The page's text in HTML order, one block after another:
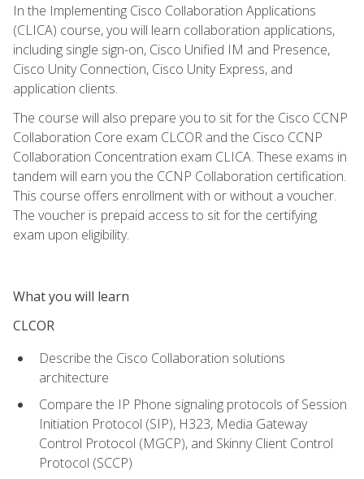
In the Implementing Cisco Collaboration Applications
(CLICA) course, you will learn collaboration applications,
including single sign-on, Cisco Unified IM and Presence,
Cisco Unity Connection, Cisco Unity Express, and
application clients.
The course will also prepare you to sit for the Cisco CCNP
Collaboration Core exam CLCOR and the Cisco CCNP
Collaboration Concentration exam CLICA. These exams in
tandem will earn you the CCNP Collaboration certification.
This course offers enrollment with or without a voucher.
The voucher is prepaid access to sit for the certifying
exam upon eligibility.
What you will learn
CLCOR
Describe the Cisco Collaboration solutions
architecture
Compare the IP Phone signaling protocols of Session
Initiation Protocol (SIP), H323, Media Gateway
Control Protocol (MGCP), and Skinny Client Control
Protocol (SCCP)